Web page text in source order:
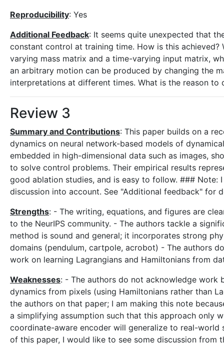
Reproducibility: Yes
Additional Feedback: It seems quite unexpected that
constant control at training time. How is this
varying mass matrix and a time-varying input matrix,
an arbitrary motion can be produced by changing the
interpretations at different times. What is the reason to
Review 3
Summary and Contributions: This paper builds on a
dynamics on neural network-based models of
embedded in high-dimensional data such as images,
to solve control problems. Their empirical results
good ablation studies, and is easy to follow. ###
discussion into account. See "Additional feedback" for
Strengths: - The writing, equations, and figures are
to the NeurIPS community. - The authors tackle a
method is sound and general; it incorporates strong
domains (pendulum, cartpole, acrobot) - The authors
work on learning Lagrangians and Hamiltonians from
Weaknesses: - The authors do not acknowledge work
dynamics from pixels (using Hamiltonians rather than
the authors on that paper; I am making this note
a simplifying assumption such that this approach only
coordinate-aware encoder will generalize to real-
of this paper, I would like to see some discussion from